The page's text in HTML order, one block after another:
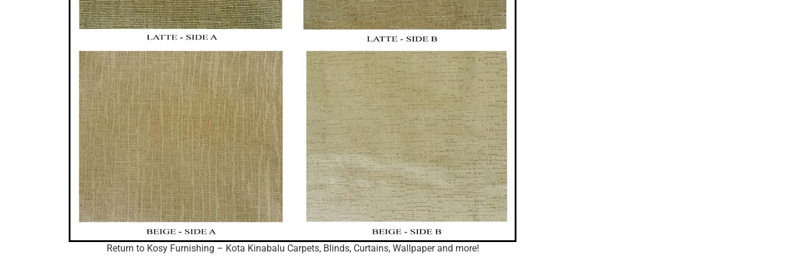
Return to Kosy Furnishing – Kota Kinabalu Carpets, Blinds, Curtains, Wallpaper and more!